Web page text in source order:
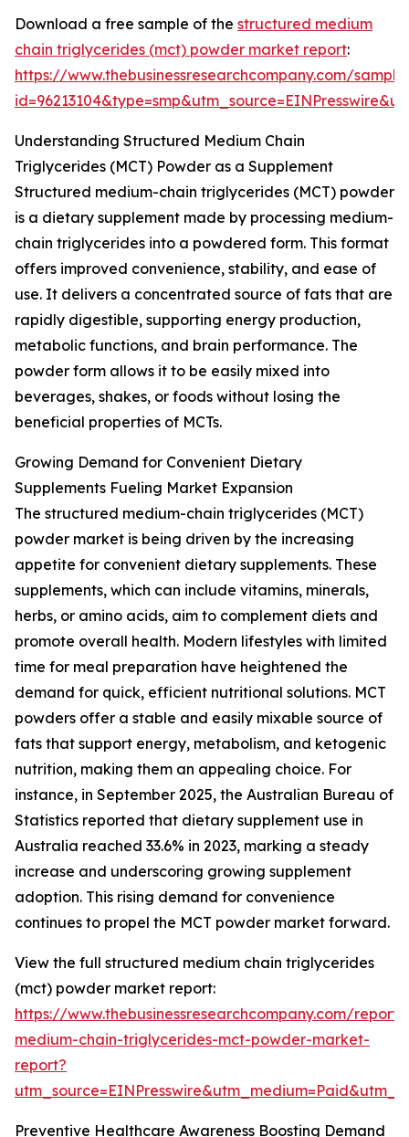
Download a free sample of the structured medium
chain triglycerides (mct) powder market report:
https://www.thebusinessresearchcompany.com/
Understanding Structured Medium Chain
Triglycerides (MCT) Powder as a Supplement
Structured medium-chain triglycerides (MCT) powder
is a dietary supplement made by processing medium-
chain triglycerides into a powdered form. This format
offers improved convenience, stability, and ease of
use. It delivers a concentrated source of fats that are
rapidly digestible, supporting energy production,
metabolic functions, and brain performance. The
powder form allows it to be easily mixed into
beverages, shakes, or foods without losing the
beneficial properties of MCTs.
Growing Demand for Convenient Dietary
Supplements Fueling Market Expansion
The structured medium-chain triglycerides (MCT)
powder market is being driven by the increasing
appetite for convenient dietary supplements. These
supplements, which can include vitamins, minerals,
herbs, or amino acids, aim to complement diets and
promote overall health. Modern lifestyles with limited
time for meal preparation have heightened the
demand for quick, efficient nutritional solutions. MCT
powders offer a stable and easily mixable source of
fats that support energy, metabolism, and ketogenic
nutrition, making them an appealing choice. For
instance, in September 2025, the Australian Bureau of
Statistics reported that dietary supplement use in
Australia reached 33.6% in 2023, marking a steady
increase and underscoring growing supplement
adoption. This rising demand for convenience
continues to propel the MCT powder market forward.
View the full structured medium chain triglycerides
(mct) powder market report:
https://www.thebusinessresearchcompany.com/
medium-chain-triglycerides-mct-powder-market-
report?
Preventive Healthcare Awareness Boosting Demand